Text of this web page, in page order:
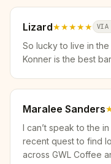
Lizard★★★★★ VIA
So lucky to live in
Konner is the best
Maralee Sanders
I can’t speak to the
recent quest to find
across GWL Coffee